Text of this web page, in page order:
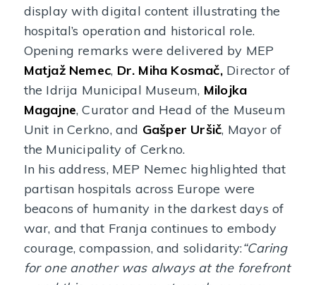
display with digital content illustrating the
hospital’s operation and historical role.
Opening remarks were delivered by MEP
Matjaž Nemec, Dr. Miha Kosmač,Director of
the Idrija Municipal Museum, Milojka
Magajne, Curator and Head of the Museum
Unit in Cerkno, and Gašper Uršič, Mayor of
the Municipality of Cerkno.
In his address, MEP Nemec highlighted that
partisan hospitals across Europe were
beacons of humanity in the darkest days of
war, and that Franja continues to embody
courage, compassion, and solidarity:“Caring
for one another was always at the forefront